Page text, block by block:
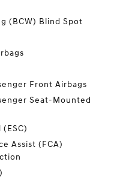
(BCW) Blind Spot
Front Airbags
Seat-Mounted
Assist (FCA)